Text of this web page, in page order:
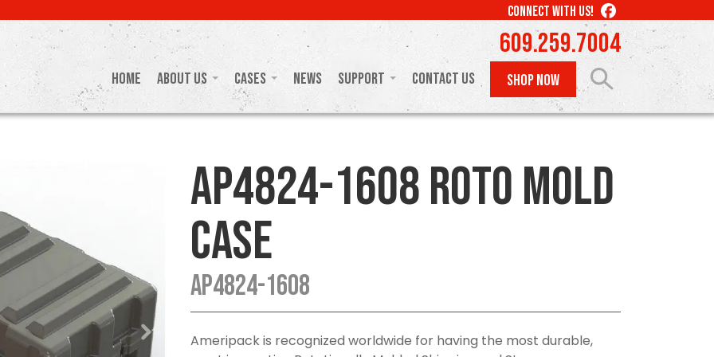
CONNECT WITH US! LIKE
US
ON
FACEBOOK
609.259.7004
Home About Us Cases News Support Contact Us SHOP NOW
AP4824-1608 Roto Mold
Case
AP4824-1608
Ameripack is recognized worldwide for having the most durable,